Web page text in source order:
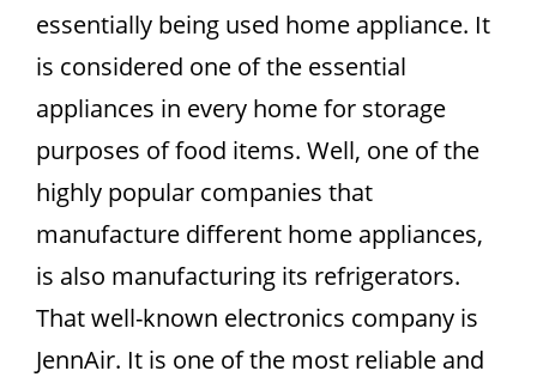
essentially being used home appliance. It
is considered one of the essential
appliances in every home for storage
purposes of food items. Well, one of the
highly popular companies that
manufacture different home appliances,
is also manufacturing its refrigerators.
That well-known electronics company is
JennAir. It is one of the most reliable and